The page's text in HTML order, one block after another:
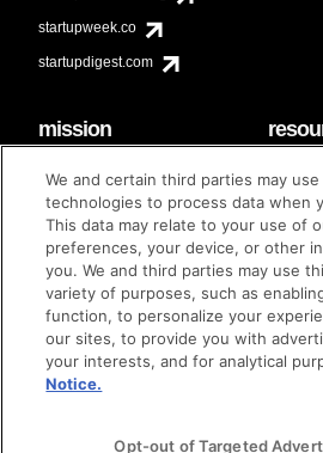
startupweek.co
startupdigest.com
mission
code of conduct
diversity & inclusion
Techstars Foundation
faq
contact
brand
© techstars 2024 | privacy policy |
We and certain third parties may
technologies to process data when
This data may relate to your use of
preferences, your device, or other
you. We and third parties may use
variety of purposes, such as
function, to personalize your
our sites, to provide you with
your interests, and for analytical
Notice.
Opt-out of Targeted